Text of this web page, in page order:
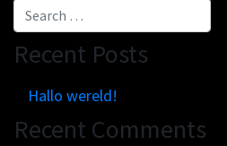
Customer brands
Contact
Locations map
Brand Portal
Visual basics
Application examples
Recent Posts
Hallo wereld!
Recent Comments